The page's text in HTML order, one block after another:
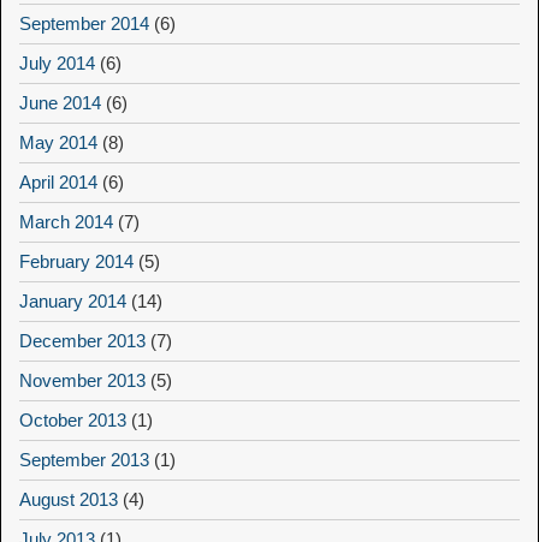
September 2014 (6)
July 2014 (6)
June 2014 (6)
May 2014 (8)
April 2014 (6)
March 2014 (7)
February 2014 (5)
January 2014 (14)
December 2013 (7)
November 2013 (5)
October 2013 (1)
September 2013 (1)
August 2013 (4)